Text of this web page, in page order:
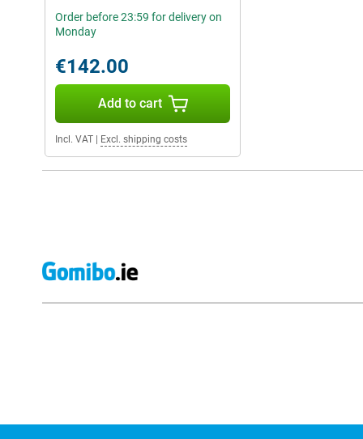
Order before 23:59 for delivery on
Monday
€142.00
Add to cart
Incl. VAT Excl. shipping costs